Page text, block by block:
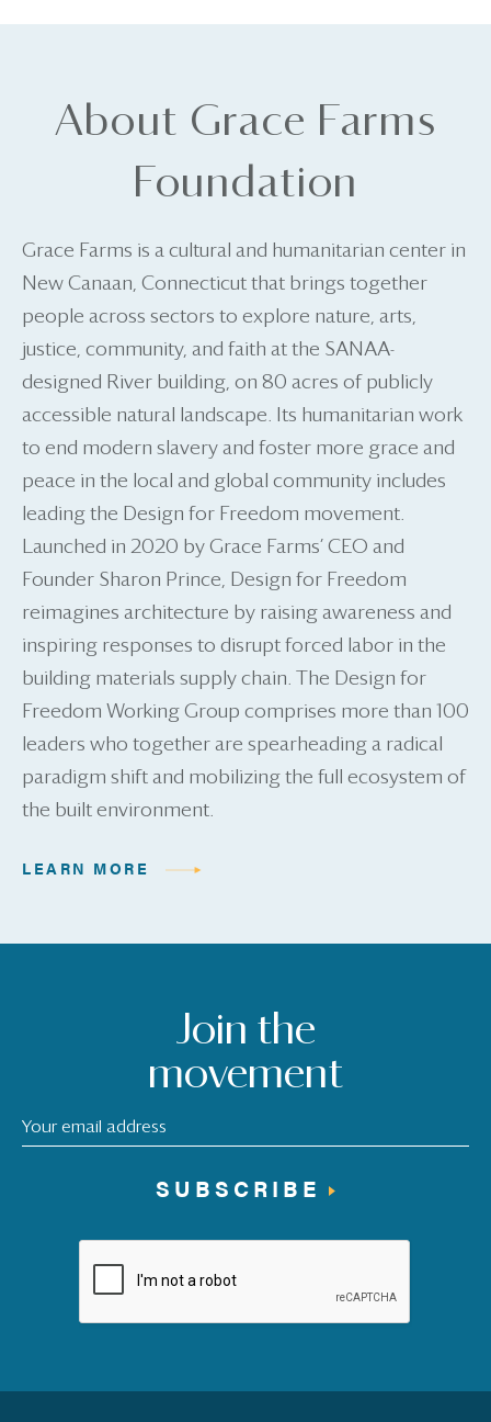
About Grace Farms
Foundation
Grace Farms is a cultural and humanitarian center in
New Canaan, Connecticut that brings together
people across sectors to explore nature, arts,
justice, community, and faith at the SANAA-
designed River building, on 80 acres of publicly
accessible natural landscape. Its humanitarian work
to end modern slavery and foster more grace and
peace in the local and global community includes
leading the Design for Freedom movement.
Launched in 2020 by Grace Farms’ CEO and
Founder Sharon Prince, Design for Freedom
reimagines architecture by raising awareness and
inspiring responses to disrupt forced labor in the
building materials supply chain. The Design for
Freedom Working Group comprises more than 100
leaders who together are spearheading a radical
paradigm shift and mobilizing the full ecosystem of
the built environment.
LEARN MORE
Join the
movement
SUBSCRIBE